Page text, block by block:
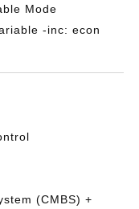
Mode
-inc: econ
(CMBS) +